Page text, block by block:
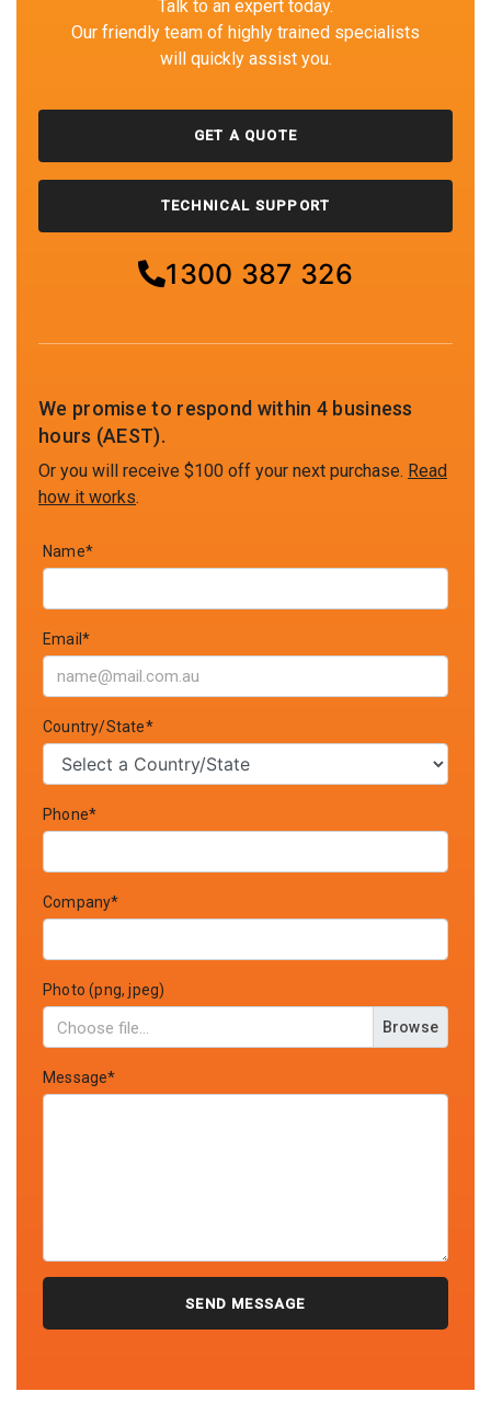
Talk to an expert today.
Our friendly team of highly trained specialists
will quickly assist you.
GET A QUOTE
TECHNICAL SUPPORT
1300 387 326
We promise to respond within 4 business
hours (AEST).
Or you will receive $100 off your next purchase. Read
how it works.
Name*
Email*
Country/State*
Phone*
Company*
Photo (png, jpeg)
Browse
Message*